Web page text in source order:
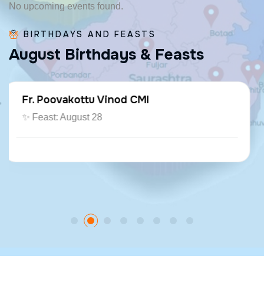
No upcoming events found.
BIRTHDAYS AND FEASTS
August Birthdays & Feasts
Fr. Paraseril Jithin CMI
🎂 August 07